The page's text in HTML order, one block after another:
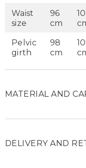
Waist
size
96
cm
Pelvic
girth
98
cm
MATERIAL AND
DELIVERY AND